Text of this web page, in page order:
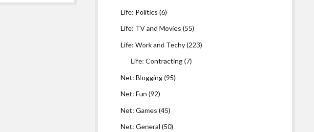
Life: Politics (6)
Life: TV and Movies (55)
Life: Work and Techy(223)
Life: Contracting(7)
Net: Blogging(95)
Net: Fun (92)
Net: Games (45)
Net: General (50)